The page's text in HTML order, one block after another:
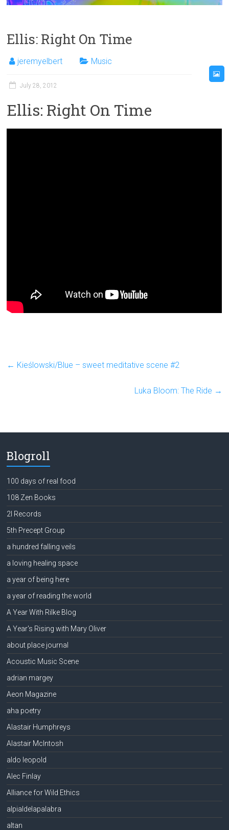
Ellis: Right On Time
jeremyelbert Music
July 28, 2012
Ellis: Right On Time
← Kieślowski/Blue – sweet meditative scene #2
Luka Bloom: The Ride →
Blogroll
100 days of real food
108 Zen Books
2l Records
5th Precept Group
a hundred falling veils
a loving healing space
a year of being here
a year of reading the world
A Year With Rilke Blog
A Year's Rising with Mary Oliver
about place journal
Acoustic Music Scene
adrian margey
Aeon Magazine
aha poetry
Alastair Humphreys
Alastair McIntosh
aldo leopold
Alec Finlay
Alliance for Wild Ethics
alpialdelapalabra
altan